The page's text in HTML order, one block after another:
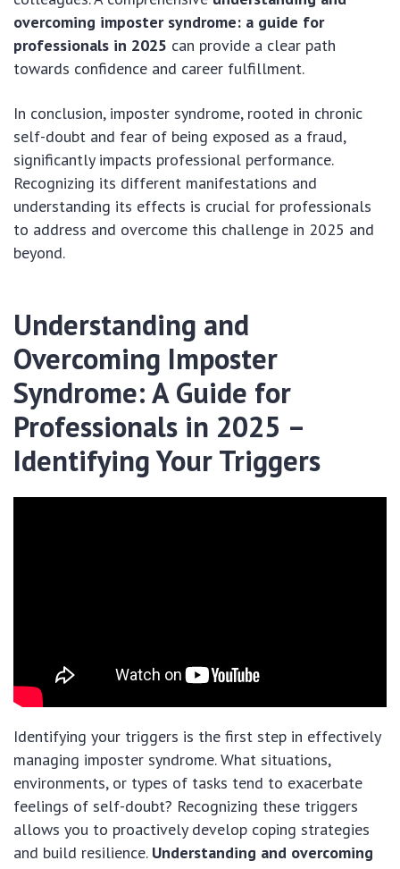
overcoming imposter syndrome: a guide for
professionals in 2025 can provide a clear path
towards confidence and career fulfillment.
In conclusion, imposter syndrome, rooted in chronic
self-doubt and fear of being exposed as a fraud,
significantly impacts professional performance.
Recognizing its different manifestations and
understanding its effects is crucial for professionals
to address and overcome this challenge in 2025 and
beyond.
Understanding and
Overcoming Imposter
Syndrome: A Guide for
Professionals in 2025 –
Identifying Your Triggers
Identifying your triggers is the first step in effectively
managing imposter syndrome. What situations,
environments, or types of tasks tend to exacerbate
feelings of self-doubt? Recognizing these triggers
allows you to proactively develop coping strategies
and build resilience. Understanding and overcoming